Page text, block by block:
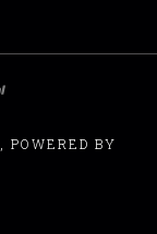
, POWERED BY